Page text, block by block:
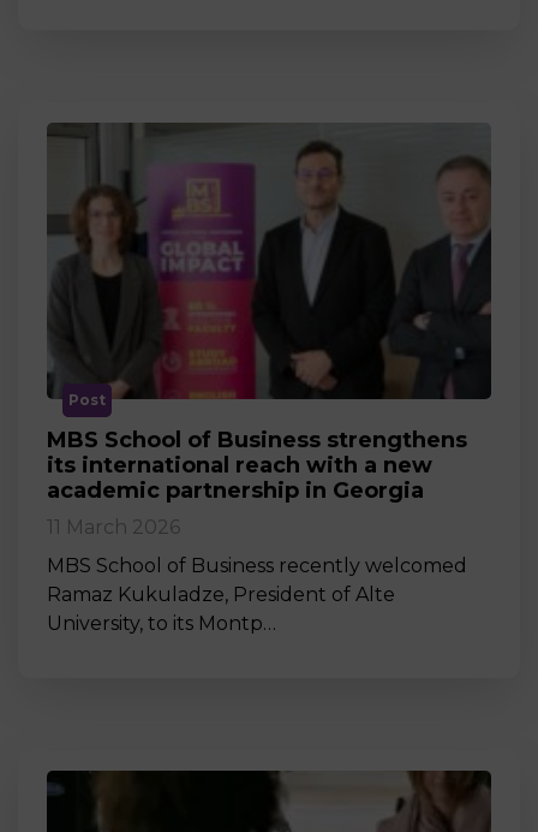
Post
MBS School of Business strengthens
its international reach with a new
academic partnership in Georgia
11 March 2026
MBS School of Business recently welcomed
Ramaz Kukuladze, President of Alte
University, to its Montp…